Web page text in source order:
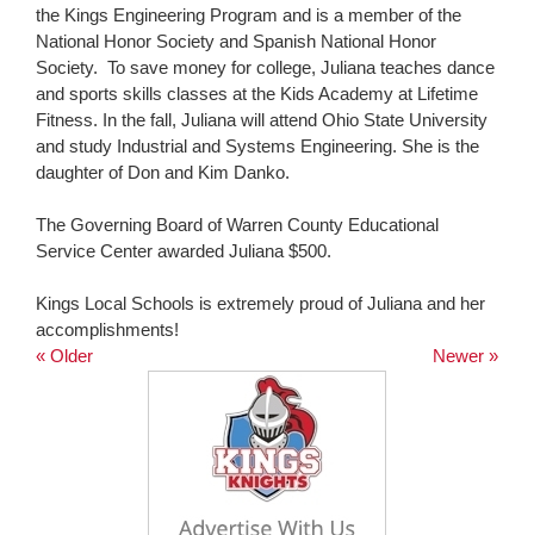
the Kings Engineering Program and is a member of the
National Honor Society and Spanish National Honor
Society. To save money for college, Juliana teaches dance
and sports skills classes at the Kids Academy at Lifetime
Fitness. In the fall, Juliana will attend Ohio State University
and study Industrial and Systems Engineering. She is the
daughter of Don and Kim Danko.
The Governing Board of Warren County Educational
Service Center awarded Juliana $500.
Kings Local Schools is extremely proud of Juliana and her
accomplishments!
Newer »
« Older